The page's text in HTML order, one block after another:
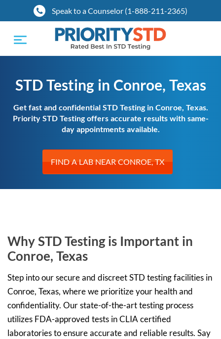
Speak to a Counselor (1-888-211-2365)
Toggle
navigation
STD Testing in Conroe, Texas
Get fast and confidential STD Testing in Conroe, Texas.
Priority STD Testing offers accurate results with same-
day appointments available.
FIND A LAB NEAR CONROE, TX
Why STD Testing is Important in
Conroe, Texas
Step into our secure and discreet STD testing facilities in
Conroe, Texas, where we prioritize your health and
confidentiality. Our state-of-the-art testing process
utilizes FDA-approved tests in CLIA certified
laboratories to ensure accurate and reliable results. Say